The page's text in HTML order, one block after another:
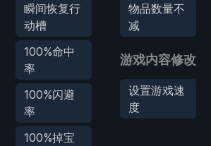
瞬间恢复行
动槽
100%命中
率
100%闪避
率
100%掉宝
物品数量不
减
游戏内容修改
设置游戏速
度